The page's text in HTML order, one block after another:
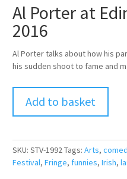
Al Porter at
2016
Al Porter talks about how his
his sudden shoot to fame and
Add to basket
SKU: STV-1992Tags: Arts,
Festival, Fringe, funnies, Irish,